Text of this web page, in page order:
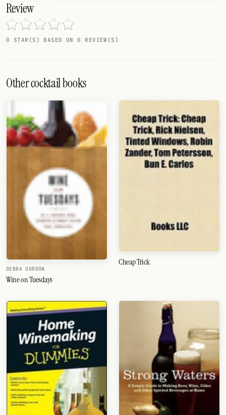
Gallery
Random drink
Tools
Cocktail glasses
Cocktail books
Cocktail bar
Links
FOLLOW
Facebook
RSS
Cocktail app
Review
0 STAR(S) BASED ON 0 REVIEW(S)
Other cocktail books
DEBRA GORDON
Wine on Tuesdays
Cheap Trick